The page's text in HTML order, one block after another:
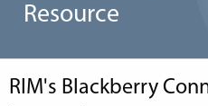
Resource
RIM's Blackberry